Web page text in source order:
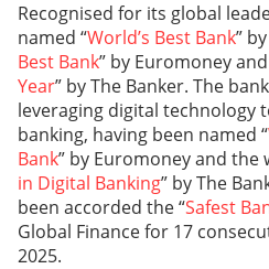
Recognised for its global
named “World’s Best Bank”
Best Bank” by Euromoney and
Year” by The Banker. The
leveraging digital technology
banking, having been named “
Bank” by Euromoney and the
in Digital Banking” by The
been accorded the “Safest
Global Finance for 17
2025.